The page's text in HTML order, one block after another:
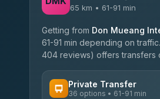
65 km • 61-91 min
Getting from Don Mueang
61-91 min depending on
404 reviews) offers transfers
Private Transfer
36 options • 61-91 min